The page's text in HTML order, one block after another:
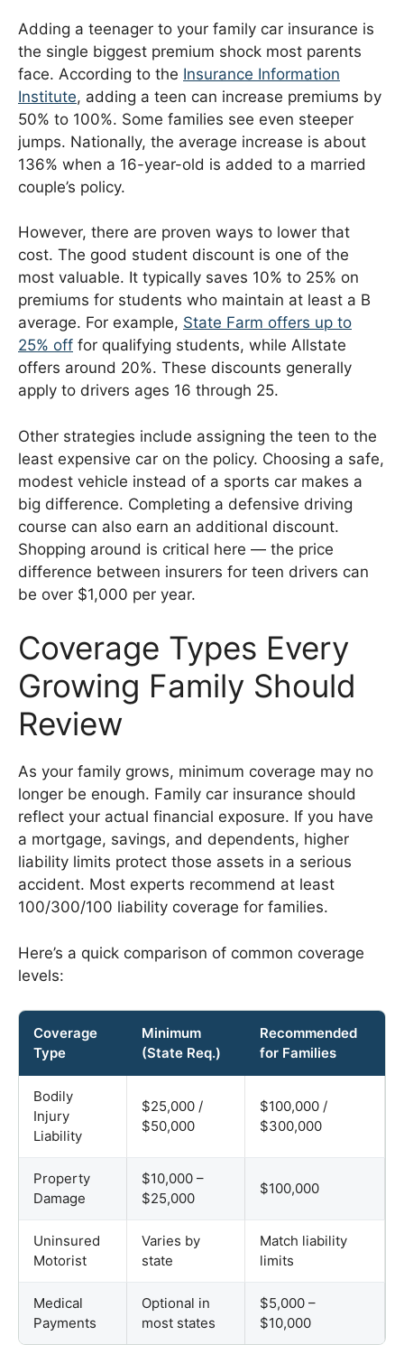
Adding a teenager to your family car insurance is
the single biggest premium shock most parents
face. According to the Insurance Information
Institute, adding a teen can increase premiums by
50% to 100%. Some families see even steeper
jumps. Nationally, the average increase is about
136% when a 16-year-old is added to a married
couple’s policy.
However, there are proven ways to lower that
cost. The good student discount is one of the
most valuable. It typically saves 10% to 25% on
premiums for students who maintain at least a B
average. For example, State Farm offers up to
25% off for qualifying students, while Allstate
offers around 20%. These discounts generally
apply to drivers ages 16 through 25.
Other strategies include assigning the teen to the
least expensive car on the policy. Choosing a safe,
modest vehicle instead of a sports car makes a
big difference. Completing a defensive driving
course can also earn an additional discount.
Shopping around is critical here — the price
difference between insurers for teen drivers can
be over $1,000 per year.
Coverage Types Every
Growing Family Should
Review
As your family grows, minimum coverage may no
longer be enough. Family car insurance should
reflect your actual financial exposure. If you have
a mortgage, savings, and dependents, higher
liability limits protect those assets in a serious
accident. Most experts recommend at least
100/300/100 liability coverage for families.
Here’s a quick comparison of common coverage
levels:
Coverage
Type
Minimum
(State Req.)
Recommended
for Families
Bodily
Injury
Liability
$25,000 /
$50,000
$100,000 /
$300,000
Property
Damage
$10,000 –
$25,000
$100,000
Uninsured
Motorist
Varies by
state
Match liability
limits
Medical
Payments
Optional in
most states
$5,000 –
$10,000